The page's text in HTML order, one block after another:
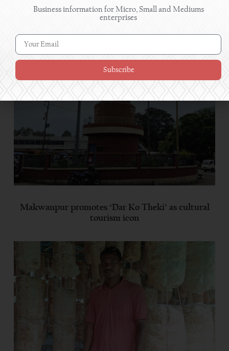
Read More
Makwanpur promotes ‘Dar Ko Theki’ as cultural
tourism icon
Business information for Micro, Small and Mediums
enterprises
Subscribe